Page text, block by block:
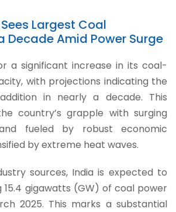
Largest Coal
Decade Amid Power Surge
a significant increase in its coal-
with projections indicating the
in nearly a decade. This
country’s grapple with surging
fueled by robust economic
by extreme heat waves.
sources, India is expected to
15.4 gigawatts (GW) of coal power
2025. This marks a substantial